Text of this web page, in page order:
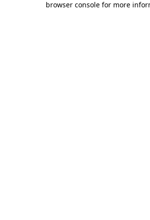
browser console for more